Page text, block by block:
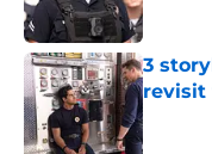
3
revisit